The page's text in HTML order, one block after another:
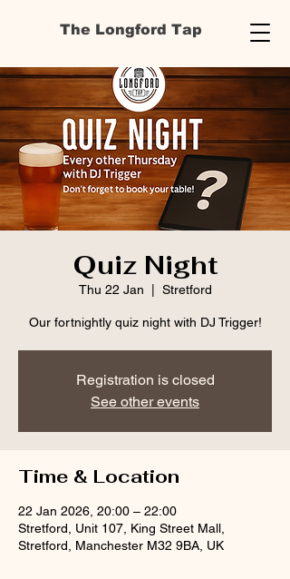
The Longford Tap
Quiz Night
Thu 22 Jan Stretford
Our fortnightly quiz night with DJ Trigger!
Registration is closed
See other events
Time & Location
22 Jan 2026, 20:00 – 22:00
Stretford, Unit 107, King Street Mall,
Stretford, Manchester M32 9BA, UK